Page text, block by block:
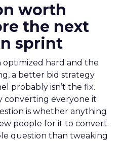
worth
the next
sprint
optimized hard and the
a better bid strategy
probably isn’t the fix.
converting everyone it
is whether anything
people for it to convert.
question than tweaking